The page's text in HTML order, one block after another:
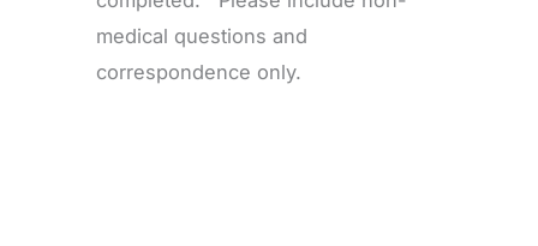
medical questions and
correspondence only.